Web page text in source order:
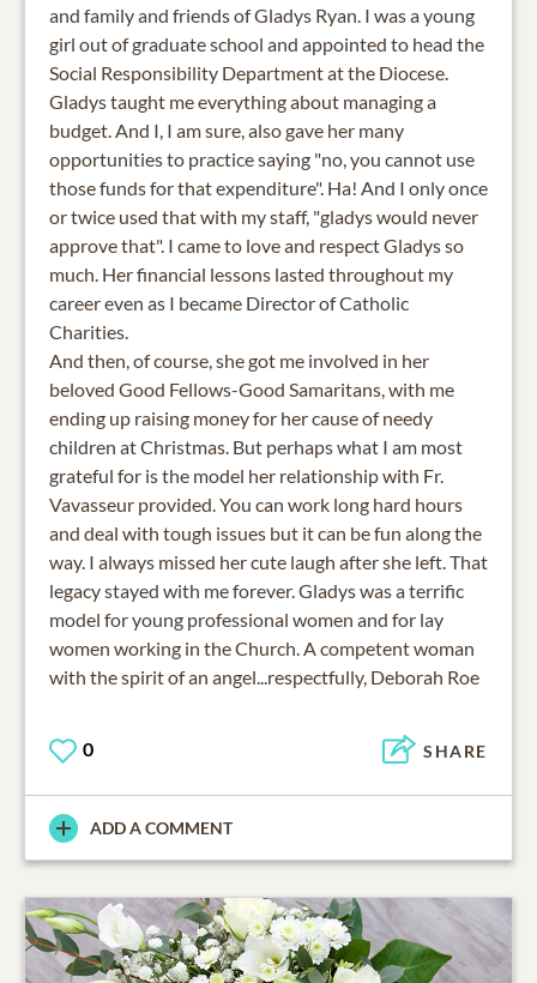
and family and friends of Gladys Ryan. I was a young
girl out of graduate school and appointed to head the
Social Responsibility Department at the Diocese.
Gladys taught me everything about managing a
budget. And I, I am sure, also gave her many
opportunities to practice saying "no, you cannot use
those funds for that expenditure". Ha! And I only once
or twice used that with my staff, "gladys would never
approve that". I came to love and respect Gladys so
much. Her financial lessons lasted throughout my
career even as I became Director of Catholic
Charities.
And then, of course, she got me involved in her
beloved Good Fellows-Good Samaritans, with me
ending up raising money for her cause of needy
children at Christmas. But perhaps what I am most
grateful for is the model her relationship with Fr.
Vavasseur provided. You can work long hard hours
and deal with tough issues but it can be fun along the
way. I always missed her cute laugh after she left. That
legacy stayed with me forever. Gladys was a terrific
model for young professional women and for lay
women working in the Church. A competent woman
with the spirit of an angel...respectfully, Deborah Roe
0 SHARE
ADD A COMMENT